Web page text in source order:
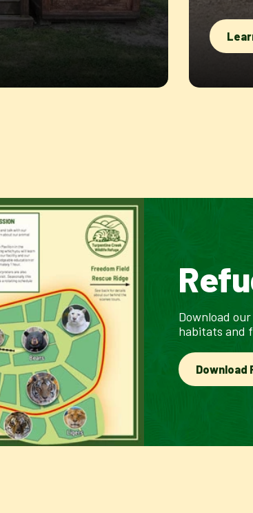
Download
habitats and
Download